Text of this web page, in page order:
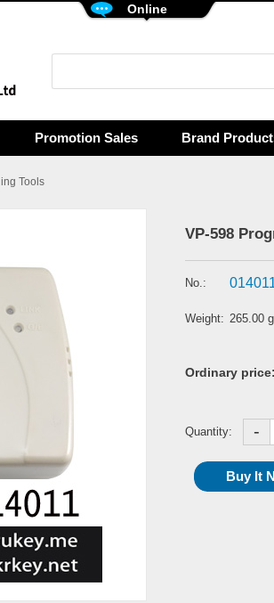
Online
Promotion Sales Brand
Tools
VP-598
No.:
Weight: 265.00 g
Ordinary
Quantity: -